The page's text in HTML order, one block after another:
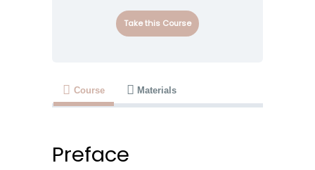
Take this Course
Course Materials
Preface